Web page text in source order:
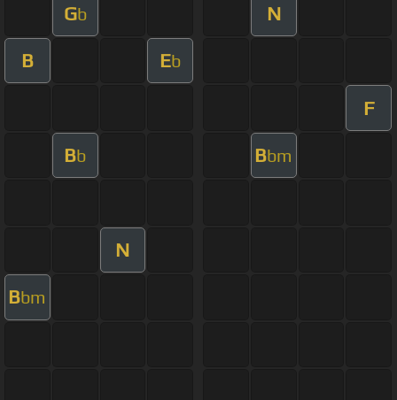
Gb N
B Eb
F
Bb Bbm
N
Bbm